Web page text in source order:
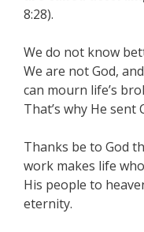
8:28).
We do not know
We are not God,
can mourn life’s
That’s why He sent
Thanks be to God
work makes life
His people to
eternity.